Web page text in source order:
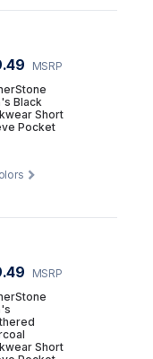
MSRP
Black
Short
Pocket
MSRP
Short